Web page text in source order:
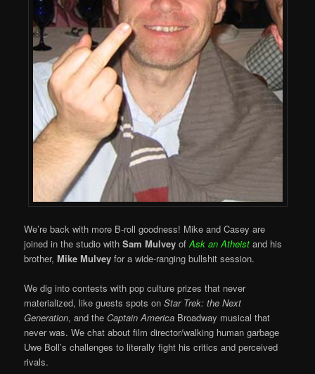
We’re back with more B-roll goodness! Mike and Casey are
joined in the studio withSam Mulvey ofAsk an Atheist and his
brother,Mike Mulvey for a wide-ranging bullshit session.
We dig into contests with pop culture prizes that never
materialized, like guests spots onStar Trek: the Next
Generation, and theCaptain America Broadway musical that
never was. We chat about film director/walking human garbage
Uwe Boll’s challenges to literally fight his critics and perceived
rivals.